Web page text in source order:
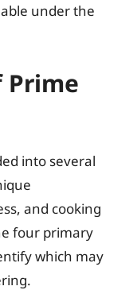
under the
Prime
into several
and cooking
four primary
which may